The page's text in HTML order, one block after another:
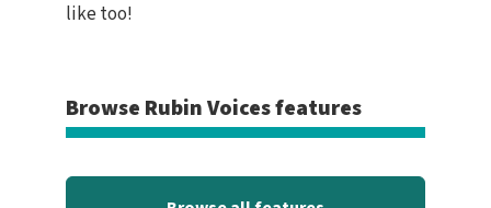
like too!
Browse Rubin Voices features